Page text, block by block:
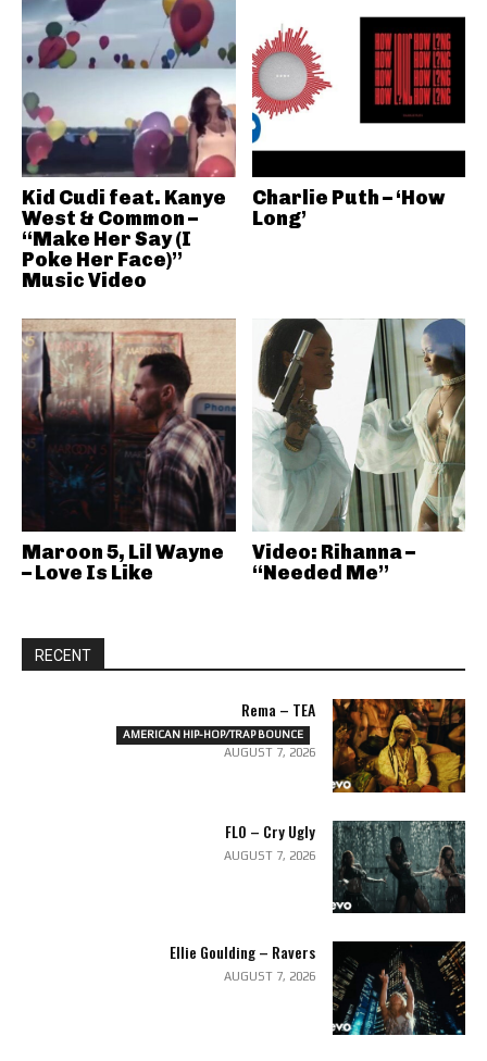
Kid Cudi feat. Kanye
West & Common –
“Make Her Say (I
Poke Her Face)”
Music Video
Charlie Puth – ‘How
Long’
Maroon 5, Lil Wayne
– Love Is Like
Video: Rihanna –
“Needed Me”
RECENT
Rema – TEA
AMERICAN HIP-HOP/TRAP BOUNCE
AUGUST 7, 2026
FLO – Cry Ugly
AUGUST 7, 2026
Ellie Goulding – Ravers
AUGUST 7, 2026